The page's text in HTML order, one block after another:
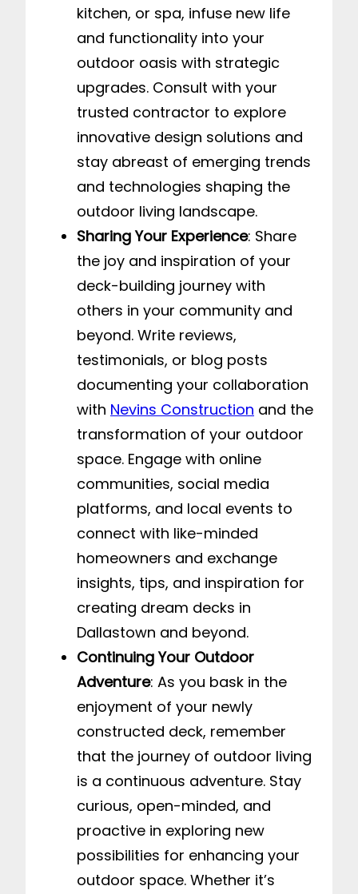
kitchen, or spa, infuse new life
and functionality into your
outdoor oasis with strategic
upgrades. Consult with your
trusted contractor to explore
innovative design solutions and
stay abreast of emerging trends
and technologies shaping the
outdoor living landscape.
Sharing Your Experience: Share
the joy and inspiration of your
deck-building journey with
others in your community and
beyond. Write reviews,
testimonials, or blog posts
documenting your collaboration
with Nevins Construction and the
transformation of your outdoor
space. Engage with online
communities, social media
platforms, and local events to
connect with like-minded
homeowners and exchange
insights, tips, and inspiration for
creating dream decks in
Dallastown and beyond.
Continuing Your Outdoor
Adventure: As you bask in the
enjoyment of your newly
constructed deck, remember
that the journey of outdoor living
is a continuous adventure. Stay
curious, open-minded, and
proactive in exploring new
possibilities for enhancing your
outdoor space. Whether it’s